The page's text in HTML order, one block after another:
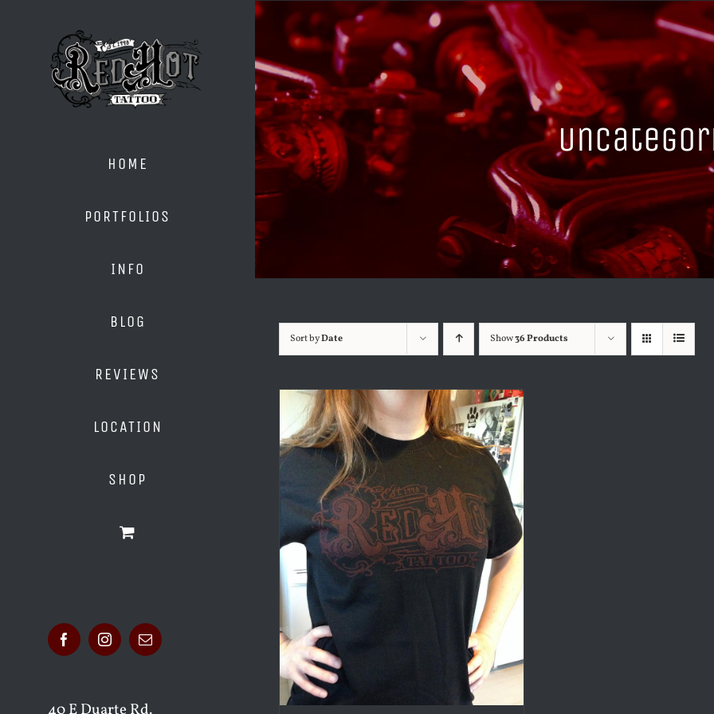
HOME
PORTFOLIOS
INFO
BLOG
REVIEWS
LOCATION
SHOP
FacebookInstagram
Email
40 E Duarte Rd.
Sort byDate Show36 Products